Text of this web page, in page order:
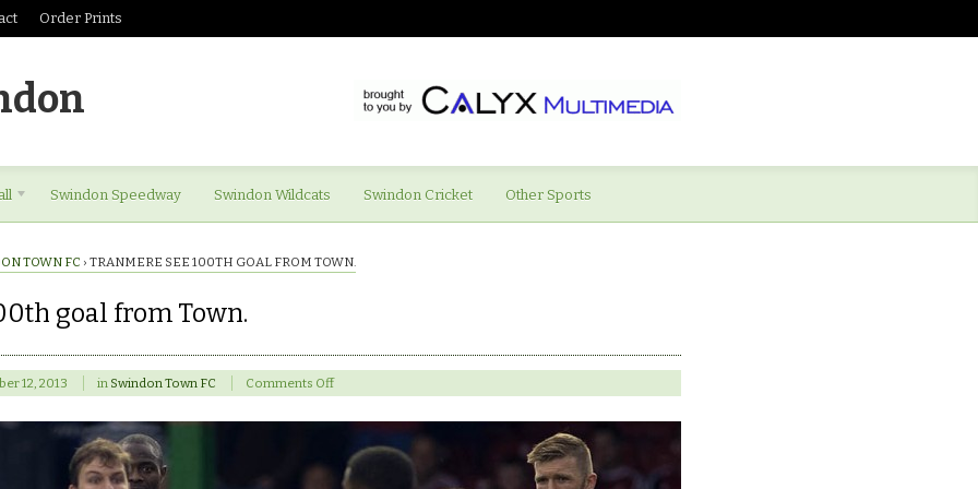
Order Prints
Swindon Speedway Swindon Wildcats Swindon Cricket Other Sports
TOWN FC › TRANMERE SEE 100TH GOAL FROM TOWN.
goal from Town.
12, 2013 in Swindon Town FC Comments Offon
Tranmere
see
goal
from